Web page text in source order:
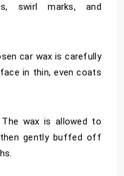
swirl marks, and
car wax is carefully
in thin, even coats
The wax is allowed to
gently buffed off